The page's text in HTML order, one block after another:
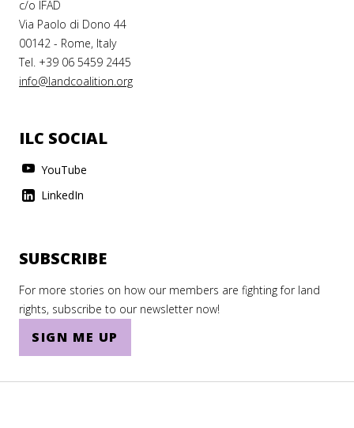
c/o IFAD
Via Paolo di Dono 44
00142 - Rome, Italy
Tel. +39 06 5459 2445
info@landcoalition.org
ILC SOCIAL
YouTube
LinkedIn
SUBSCRIBE
For more stories on how our members are fighting for land
rights, subscribe to our newsletter now!
SIGN ME UP